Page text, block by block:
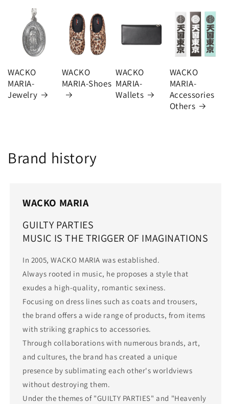
WACKO
MARIA-
Jewelry
WACKO
MARIA-Shoes
WACKO
MARIA-
Wallets
WACKO
MARIA-
Accessories
Others
Brand history
WACKO MARIA
GUILTY PARTIES
MUSIC IS THE TRIGGER OF IMAGINATIONS
In 2005, WACKO MARIA was established.
Always rooted in music, he proposes a style that
exudes a high-quality, romantic sexiness.
Focusing on dress lines such as coats and trousers,
the brand offers a wide range of products, from items
with striking graphics to accessories.
Through collaborations with numerous brands, art,
and cultures, the brand has created a unique
presence by sublimating each other's worldviews
without destroying them.
Under the themes of "GUILTY PARTIES" and "Heavenly